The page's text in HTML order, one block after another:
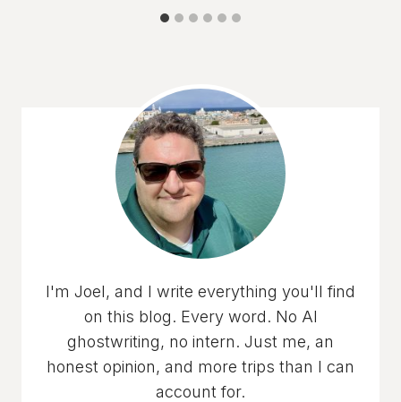
I'm Joel, and I write everything you'll find
on this blog. Every word. No AI
ghostwriting, no intern. Just me, an
honest opinion, and more trips than I can
account for.